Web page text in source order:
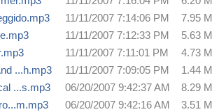
11/11/2007 7:14:06 PM
7.95
11/11/2007 7:12:33 PM
5.63
11/11/2007 7:11:01 PM
4.73
...h.mp3
11/11/2007 7:09:05 PM
1.44
...s.mp3
06/20/2007 9:42:37 AM
8.29
06/20/2007 9:42:16 AM
3.51